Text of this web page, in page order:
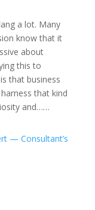
a lot. Many
know that it
about
this to
that business
that kind
and……
— Consultant’s